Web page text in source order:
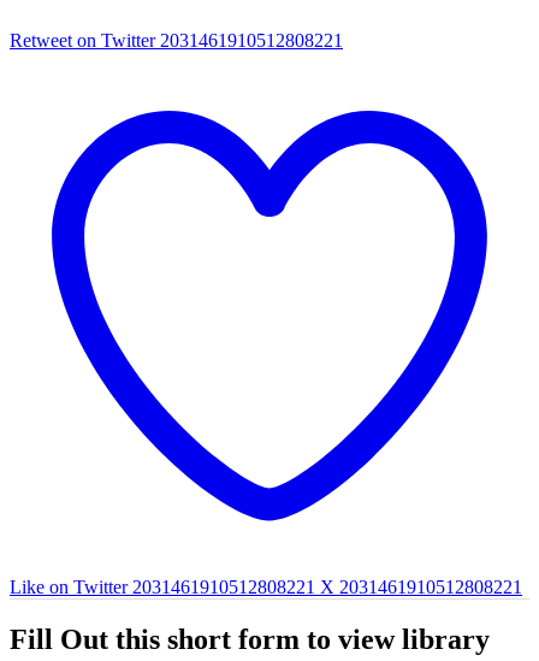
Retweet on Twitter 2031461910512808221
Like on Twitter 2031461910512808221 X 2031461910512808221
Fill Out this short form to view library